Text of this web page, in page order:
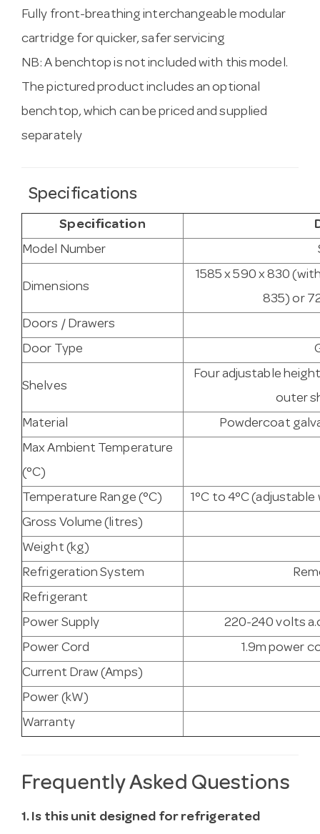
Fully front-breathing interchangeable modular
cartridge for quicker, safer servicing
NB: A benchtop is not included with this model.
The pictured product includes an optional
benchtop, which can be priced and supplied
separately
Specifications
Specification
Model Number
Dimensions
1585 x 590 x 830
835) or
Doors / Drawers
Door Type
Shelves
Four adjustable
outer
Material
Powdercoat
Max Ambient Temperature
(°C)
Temperature Range (°C)
1°C to 4°C
Gross Volume (litres)
Weight (kg)
Refrigeration System
Refrigerant
Power Supply
220-240 volts
Power Cord
1.9m power
Current Draw (Amps)
Power (kW)
Warranty
Frequently Asked Questions
1. Is this unit designed for refrigerated